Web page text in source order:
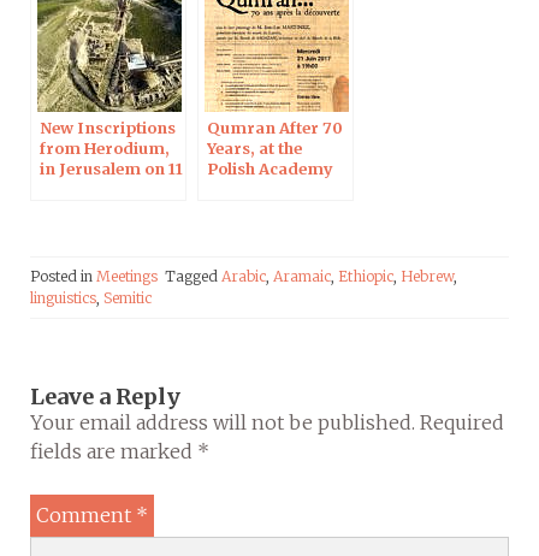
New Inscriptions
from Herodium,
in Jerusalem on 11
Qumran After 70
Years, at the
Polish Academy
Posted in Meetings Tagged Arabic Aramaic Ethiopic Hebrew,
linguistics Semitic
Leave a Reply
Your email address will not be published. Required
fields are marked *
Comment *